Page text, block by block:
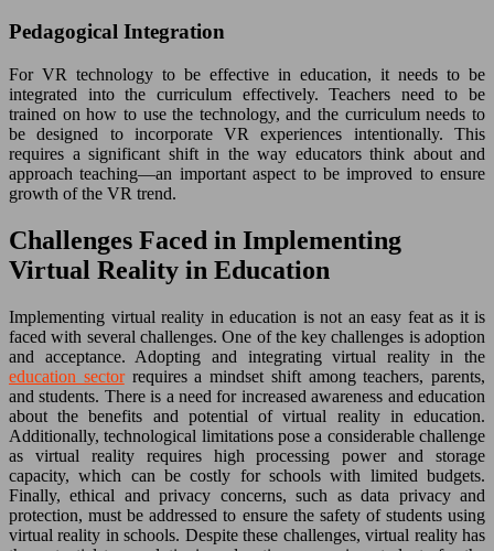
Pedagogical Integration
For VR technology to be effective in education, it needs to be
integrated into the curriculum effectively. Teachers need to be
trained on how to use the technology, and the curriculum needs to
be designed to incorporate VR experiences intentionally. This
requires a significant shift in the way educators think about and
approach teaching—an important aspect to be improved to ensure
growth of the VR trend.
Challenges Faced in Implementing
Virtual Reality in Education
Implementing virtual reality in education is not an easy feat as it is
faced with several challenges. One of the key challenges is adoption
and acceptance. Adopting and integrating virtual reality in the
education sectorrequires a mindset shift among teachers, parents,
and students. There is a need for increased awareness and education
about the benefits and potential of virtual reality in education.
Additionally, technological limitations pose a considerable challenge
as virtual reality requires high processing power and storage
capacity, which can be costly for schools with limited budgets.
Finally, ethical and privacy concerns, such as data privacy and
protection, must be addressed to ensure the safety of students using
virtual reality in schools. Despite these challenges, virtual reality has